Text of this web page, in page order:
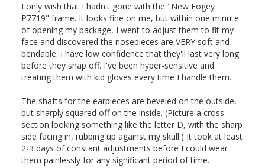
I only wish that I hadn't gone with the "New Fogey
P7719" frame. It looks fine on me, but within one minute
of opening my package, I went to adjust them to fit my
face and discovered the nosepieces are VERY soft and
bendable. I have low confidence that they'll last very long
before they snap off. I've been hyper-sensitive and
treating them with kid gloves every time I handle them.
The shafts for the earpieces are beveled on the outside,
but sharply squared off on the inside. (Picture a cross-
section looking something like the letter D, with the sharp
side facing in, rubbing up against my skull.) It took at least
2-3 days of constant adjustments before I could wear
them painlessly for any significant period of time.